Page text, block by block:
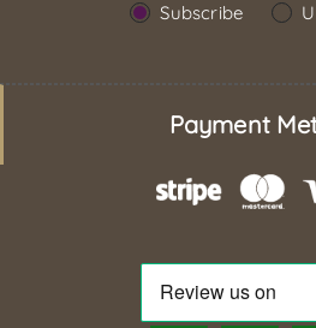
Subscribe
Payment